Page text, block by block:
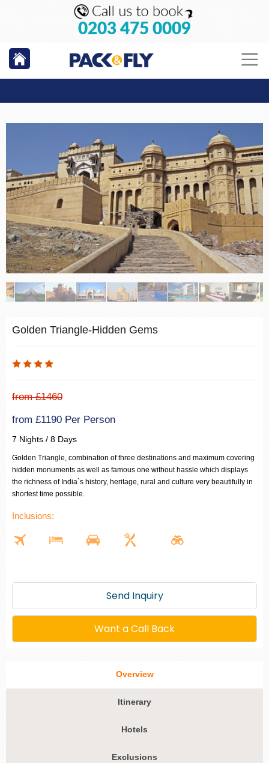
0203 475 0009
Golden Triangle-Hidden Gems
from £1460
from £1190 Per Person
7 Nights / 8 Days
Golden Triangle, combination of three destinations and maximum covering
hidden monuments as well as famous one without hassle which displays
the richness of India`s history, heritage, rural and culture very beautifully in
shortest time possible.
Inclusions:
Send Inquiry
Want a Call Back
Overview
Itinerary
Hotels
Exclusions